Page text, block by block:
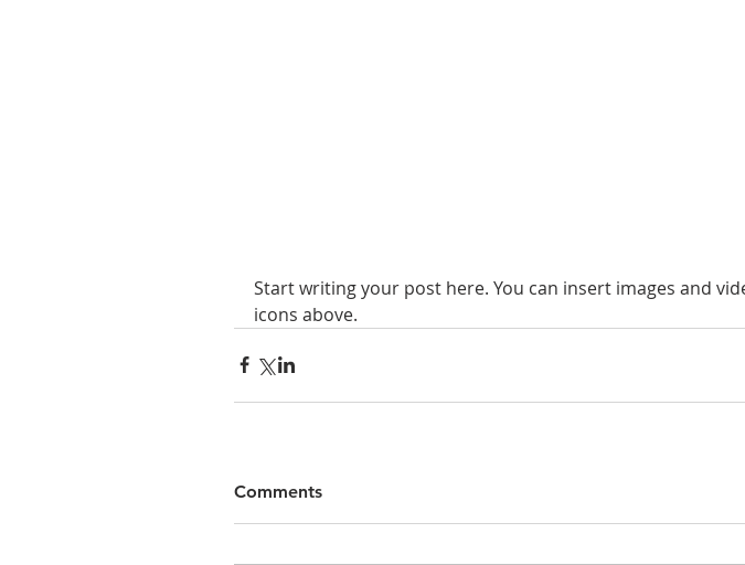
Start writing your post here. You can insert images and
icons above.
Comments